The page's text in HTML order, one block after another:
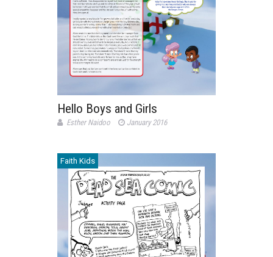
Hello Boys and Girls
Esther Naidoo January 2016
Faith Kids